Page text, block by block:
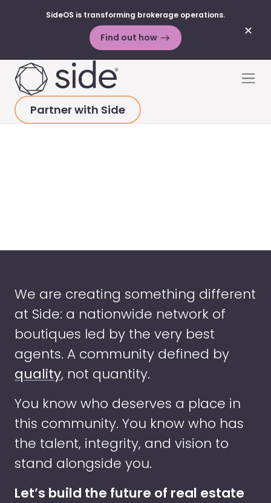
✕
SideOS is transforming brokerage operations.
Find out how
Partner with Side
We are creating something different
at Side: a nationwide network of
boutiques led by the very best
agents. A community defined by
quality, not quantity.
You know who deserves a place in
this community. You know who has
the talent, integrity, and vision to
stand alongside you.
Let’s build the future of real estate